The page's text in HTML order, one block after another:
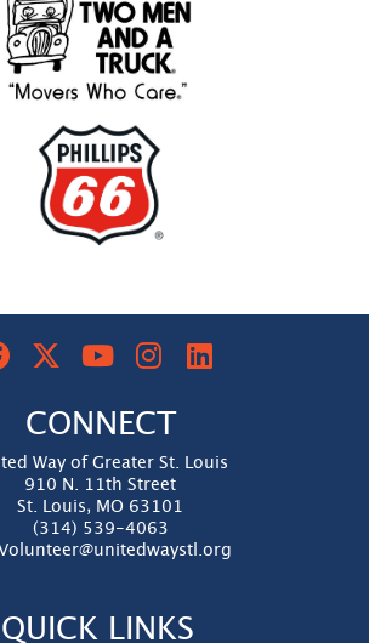
CONNECT
Way of Greater St. Louis
910 N. 11th Street
St. Louis, MO 63101
(314) 539-4063
QUICK LINKS